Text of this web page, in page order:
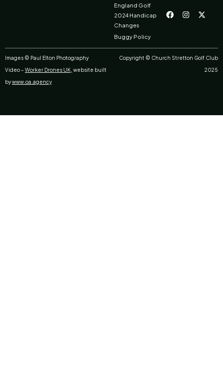
England Golf
2024 Handicap
Changes
Buggy Policy
a
c
o
k
n
s
r
a
-
t
t
e
Images © Paul Elton Photography
Video – Worker Drones UK, website built
bywww.oa.agency
Copyright © Church Stretton Golf Club
2025